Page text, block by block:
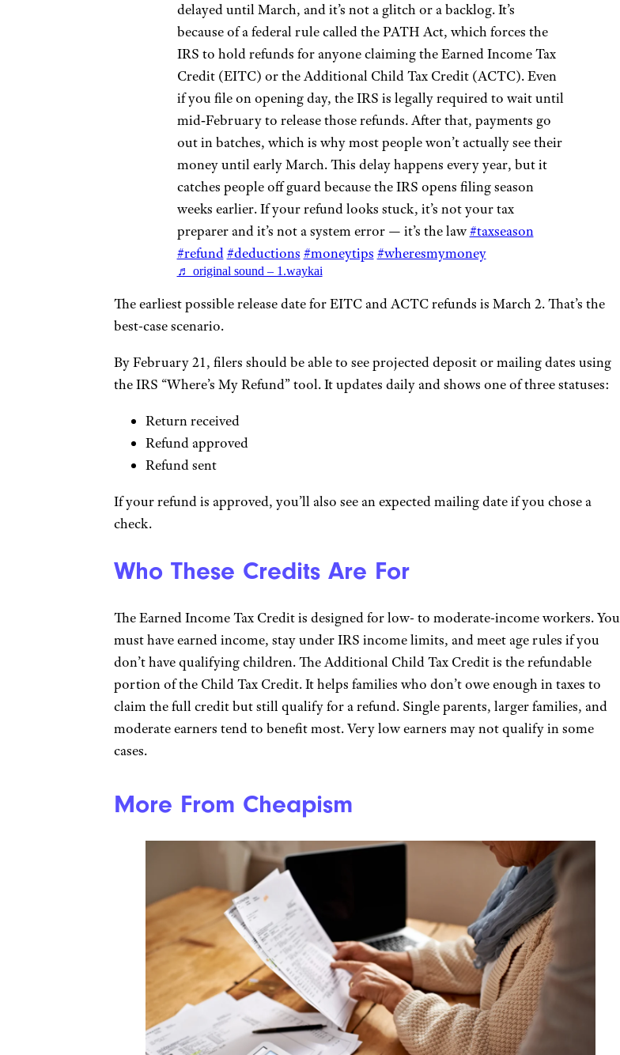
delayed until March, and it’s not a glitch or a backlog. It’s
because of a federal rule called the PATH Act, which forces the
IRS to hold refunds for anyone claiming the Earned Income Tax
Credit (EITC) or the Additional Child Tax Credit (ACTC). Even
if you file on opening day, the IRS is legally required to wait until
mid‑February to release those refunds. After that, payments go
out in batches, which is why most people won’t actually see their
money until early March. This delay happens every year, but it
catches people off guard because the IRS opens filing season
weeks earlier. If your refund looks stuck, it’s not your tax
preparer and it’s not a system error — it’s the law#taxseason
#refund #deductions #moneytips #wheresmymoney
♬ original sound – 1.waykai
The earliest possible release date for EITC and ACTC refunds is March 2. That’s the
best-case scenario.
By February 21, filers should be able to see projected deposit or mailing dates using
the IRS “Where’s My Refund” tool. It updates daily and shows one of three statuses:
Return received
Refund approved
Refund sent
If your refund is approved, you’ll also see an expected mailing date if you chose a
check.
Who These Credits Are For
The Earned Income Tax Credit is designed for low- to moderate-income workers. You
must have earned income, stay under IRS income limits, and meet age rules if you
don’t have qualifying children. The Additional Child Tax Credit is the refundable
portion of the Child Tax Credit. It helps families who don’t owe enough in taxes to
claim the full credit but still qualify for a refund. Single parents, larger families, and
moderate earners tend to benefit most. Very low earners may not qualify in some
cases.
More From Cheapism